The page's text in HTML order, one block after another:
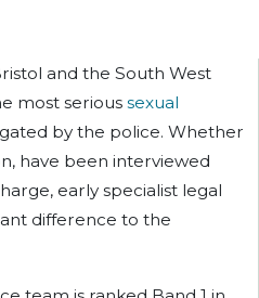
and the South West
most serious sexual
by the police. Whether
have been interviewed
early specialist legal
difference to the